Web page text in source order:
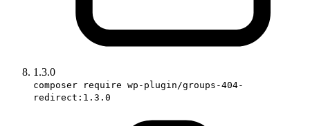
1.3.0
composer require wp-plugin/groups-404-
redirect:1.3.0